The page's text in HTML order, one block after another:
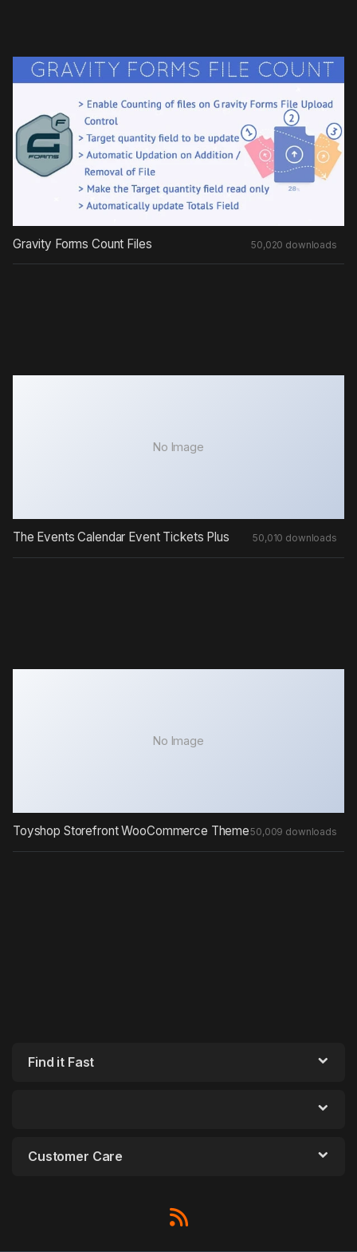
Gravity Forms Count Files 50,020 downloads
No Image
The Events Calendar Event Tickets Plus 50,010 downloads
No Image
Toyshop Storefront WooCommerce Theme50,009 downloads
Find it Fast
Customer Care